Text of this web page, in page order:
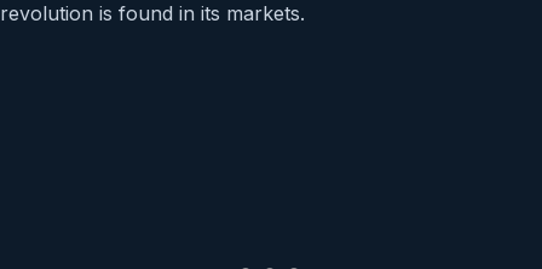
revolution is found in its markets.